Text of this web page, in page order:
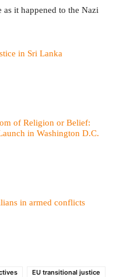
it happened to the Nazi
in Sri Lanka
of Religion or Belief:
in Washington D.C.
in armed conflicts
EU transitional justice